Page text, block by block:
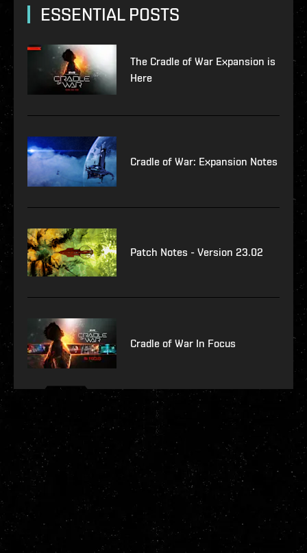
ESSENTIAL POSTS
The Cradle of War Expansion is
Here
Cradle of War: Expansion Notes
Patch Notes - Version 23.02
Cradle of War In Focus